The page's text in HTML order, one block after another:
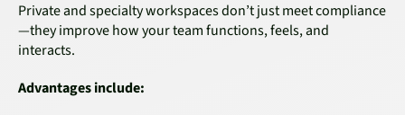
Private and specialty workspaces don’t just meet compliance
—they improve how your team functions, feels, and
interacts.
Advantages include: